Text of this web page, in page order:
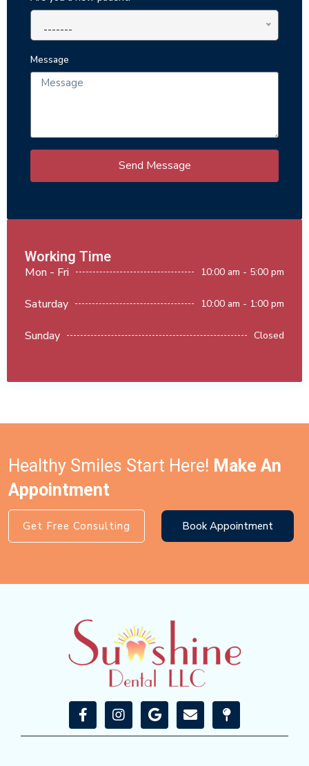
-------
Message
Send Message
Working Time
Mon - Fri 10:00 am - 5:00 pm
Saturday 10:00 am - 1:00 pm
Sunday Closed
Healthy Smiles Start Here! Make An
Appointment
Get Free Consulting Book Appointment